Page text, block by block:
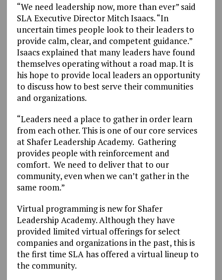
“We need leadership now, more than ever” said
SLA Executive Director Mitch Isaacs. “In
uncertain times people look to their leaders to
provide calm, clear, and competent guidance.”
Isaacs explained that many leaders have found
themselves operating without a road map. It is
his hope to provide local leaders an opportunity
to discuss how to best serve their communities
and organizations.
“Leaders need a place to gather in order learn
from each other. This is one of our core services
at Shafer Leadership Academy. Gathering
provides people with reinforcement and
comfort. We need to deliver that to our
community, even when we can’t gather in the
same room.”
Virtual programming is new for Shafer
Leadership Academy. Although they have
provided limited virtual offerings for select
companies and organizations in the past, this is
the first time SLA has offered a virtual lineup to
the community.